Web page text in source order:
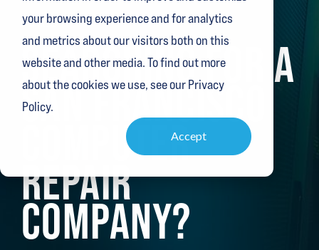
your browsing experience and for analytics
and metrics about our visitors both on this
website and other media. To find out more
about the cookies we use, see our Privacy
Policy.
Accept
3 MIN READ
SEARCHING FOR A
SAN FRANCISCO
COMPUTER
REPAIR
COMPANY?